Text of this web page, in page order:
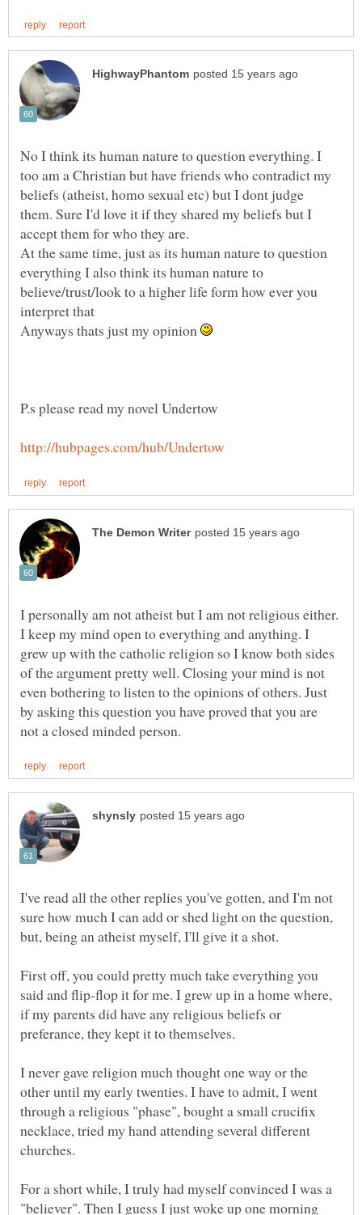
No I think its human nature to question everything. I
too am a Christian but have friends who contradict my
beliefs (atheist, homo sexual etc) but I dont judge
them. Sure I'd love it if they shared my beliefs but I
At the same time, just as its human nature to question
everything I also think its human nature to
believe/trust/look to a higher life form how ever you
Anyways thats just my opinion
P.s please read my novel Undertow
I personally am not atheist but I am not religious either.
I keep my mind open to everything and anything. I
grew up with the catholic religion so I know both sides
of the argument pretty well. Closing your mind is not
even bothering to listen to the opinions of others. Just
by asking this question you have proved that you are
I've read all the other replies you've gotten, and I'm not
sure how much I can add or shed light on the question,
First off, you could pretty much take everything you
said and flip-flop it for me. I grew up in a home where,
if my parents did have any religious beliefs or
preferance, they kept it to themselves.
I never gave religion much thought one way or the
other until my early twenties. I have to admit, I went
through a religious "phase", bought a small crucifix
necklace, tried my hand attending several different
churches.
For a short while, I truly had myself convinced I was a
"believer". Then I guess I just woke up one morning